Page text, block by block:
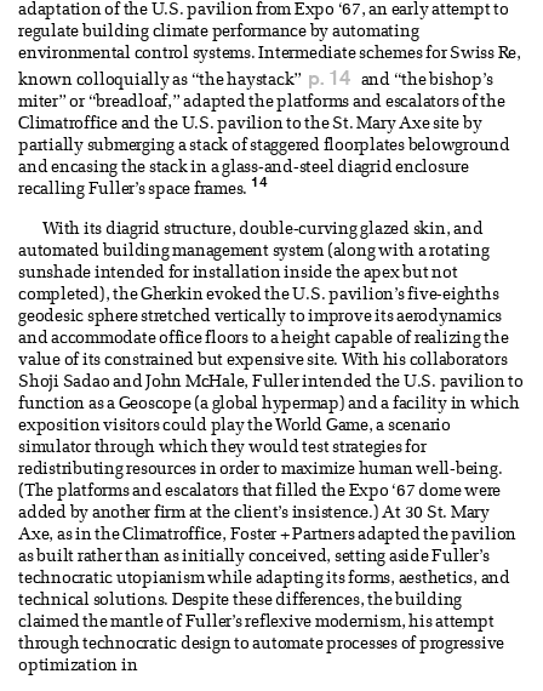
adaptation of the U.S. pavilion from Expo ‘67, an early attempt to
regulate building climate performance by automating
environmental control systems. Intermediate schemes for Swiss Re,
known colloquially as “the haystack” p. 14
and “the bishop’s
miter” or “breadloaf,” adapted the platforms and escalators of the
Climatroffice and the U.S. pavilion to the St. Mary Axe site by
partially submerging a stack of staggered floorplates belowground
and encasing the stack in a glass-and-steel diagrid enclosure
recalling Fuller’s space frames. 14
With its diagrid structure, double-curving glazed skin, and
automated building management system (along with a rotating
sunshade intended for installation inside the apex but not
completed), the Gherkin evoked the U.S. pavilion’s five-eighths
geodesic sphere stretched vertically to improve its aerodynamics
and accommodate office floors to a height capable of realizing the
value of its constrained but expensive site. With his collaborators
Shoji Sadao and John McHale, Fuller intended the U.S. pavilion to
function as a Geoscope (a global hypermap) and a facility in which
exposition visitors could play the World Game, a scenario
simulator through which they would test strategies for
redistributing resources in order to maximize human well-being.
(The platforms and escalators that filled the Expo ‘67 dome were
added by another firm at the client’s insistence.) At 30 St. Mary
Axe, as in the Climatroffice, Foster + Partners adapted the pavilion
as built rather than as initially conceived, setting aside Fuller’s
technocratic utopianism while adapting its forms, aesthetics, and
technical solutions. Despite these differences, the building
claimed the mantle of Fuller’s reflexive modernism, his attempt
through technocratic design to automate processes of progressive
optimization in